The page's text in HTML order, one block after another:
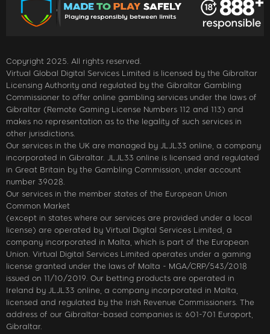
Copyright 2025. All rights reserved.
Virtual Global Digital Services Limited is licensed by the Gibraltar
Licensing Authority and regulated by the Gibraltar Gambling
Commissioner to offer online gambling services under the laws of
Gibraltar (Remote Gaming License Numbers 112 and 113) and
makes no representation as to the legality of such services in
other jurisdictions.
Our services in the UK are managed by JLJL33 online, a company
incorporated in Gibraltar. JLJL33 online is licensed and regulated
in Great Britain by the Gambling Commission, under account
number 39028.
Our services in the member states of the European Union
Common Market
(except in states where our services are provided under a local
license) are operated by Virtual Digital Services Limited, a
company incorporated in Malta, which is part of the European
Union. Virtual Digital Services Limited operates under a gaming
license granted under the laws of Malta - MGA/CRP/543/2018
issued on 11/10/2019. Our betting products are operated in
Ireland by JLJL33 online, a company incorporated in Malta,
licensed and regulated by the Irish Revenue Commissioners. The
address of our Gibraltar-based companies is: 601-701 Europort,
Gibraltar.